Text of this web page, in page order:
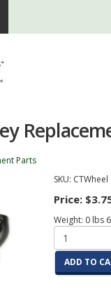
Parts
SKU: CTWheel
Price:
Weight: 0 lbs 6
ADD TO